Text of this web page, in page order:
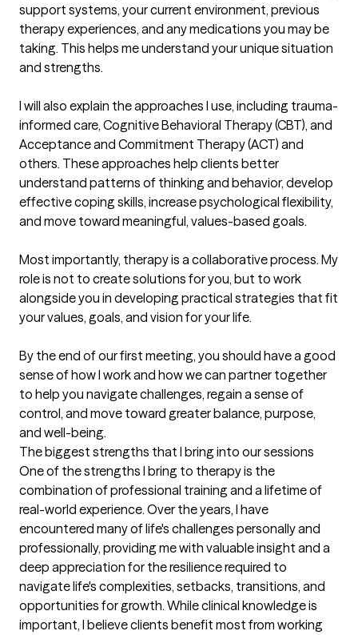
support systems, your current environment, previous
therapy experiences, and any medications you may be
taking. This helps me understand your unique situation
and strengths.
I will also explain the approaches I use, including trauma-
informed care, Cognitive Behavioral Therapy (CBT), and
Acceptance and Commitment Therapy (ACT) and
others. These approaches help clients better
understand patterns of thinking and behavior, develop
effective coping skills, increase psychological flexibility,
and move toward meaningful, values-based goals.
Most importantly, therapy is a collaborative process. My
role is not to create solutions for you, but to work
alongside you in developing practical strategies that fit
your values, goals, and vision for your life.
By the end of our first meeting, you should have a good
sense of how I work and how we can partner together
to help you navigate challenges, regain a sense of
control, and move toward greater balance, purpose,
and well-being.
The biggest strengths that I bring into our sessions
One of the strengths I bring to therapy is the
combination of professional training and a lifetime of
real-world experience. Over the years, I have
encountered many of life's challenges personally and
professionally, providing me with valuable insight and a
deep appreciation for the resilience required to
navigate life's complexities, setbacks, transitions, and
opportunities for growth. While clinical knowledge is
important, I believe clients benefit most from working